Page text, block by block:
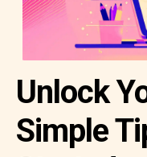
Unlock
Simple